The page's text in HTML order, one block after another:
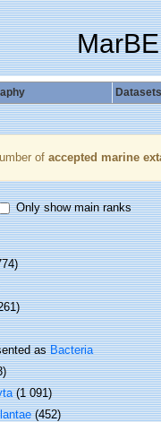
Datasets
of accepted marine
Only show main ranks
asBacteria
(1 091)
(452)